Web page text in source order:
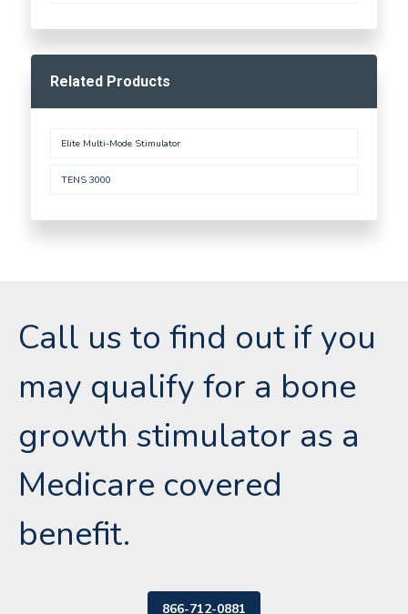
Related Products
Elite Multi-Mode Stimulator
TENS 3000
Call us to find out if you
may qualify for a bone
growth stimulator as a
Medicare covered
benefit.
866-712-0881